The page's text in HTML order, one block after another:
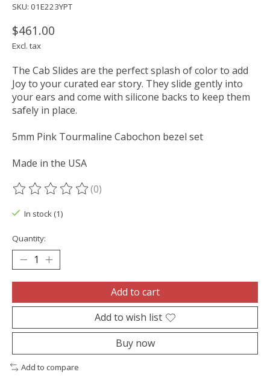
SKU: 01E223YPT
$461.00
Excl. tax
The Cab Slides are the perfect splash of color to add
Joy to your curated ear story. They slide gently into
your ears and come with silicone backs to keep them
safely in place.
5mm Pink Tourmaline Cabochon bezel set
Made in the USA
The rating of this product is
(0)
In stock (1)
Quantity:
Add to cart
Add to wish list
Buy now
Add to compare